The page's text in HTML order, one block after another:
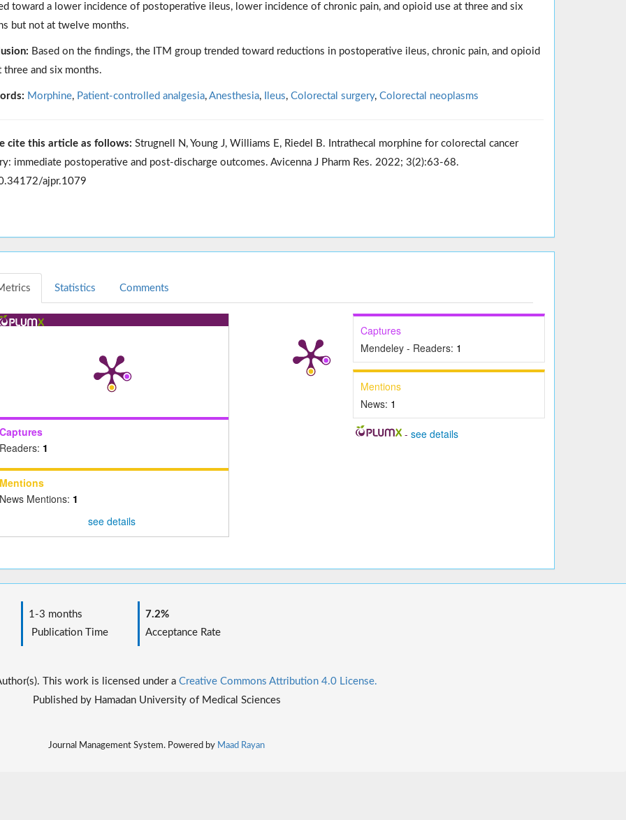
toward a lower incidence of postoperative ileus, lower incidence of chronic pain, and opioid use at three and six
but not at twelve months.
Based on the findings, the ITM group trended toward reductions in postoperative ileus, chronic pain, and opioid
three and six months.
Morphine, Patient-controlled analgesia, Anesthesia, Ileus, Colorectal surgery, Colorectal neoplasms
cite this article as follows: Strugnell N, Young J, Williams E, Riedel B. Intrathecal morphine for colorectal cancer
immediate postoperative and post-discharge outcomes. Avicenna J Pharm Res. 2022; 3(2):63-68.
ajpr.1079
Statistics Comments
Captures
Readers: 1
Mentions
News Mentions: 1
see details
Captures
Mendeley - Readers: 1
Mentions
News: 1
- see details
1-3 months
Publication Time
7.2%
Acceptance Rate
This work is licensed under a Creative Commons Attribution 4.0 License.
Published by Hamadan University of Medical Sciences
Journal Management System. Powered by Maad Rayan